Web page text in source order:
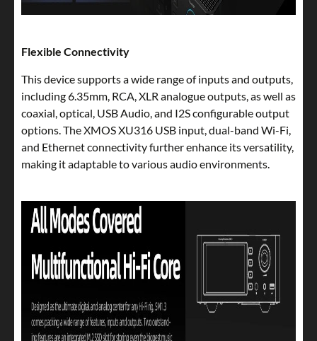
Flexible Connectivity
This device supports a wide range of inputs and outputs,
including 6.35mm, RCA, XLR analogue outputs, as well as
coaxial, optical, USB Audio, and I2S configurable output
options. The XMOS XU316 USB input, dual-band Wi-Fi,
and Ethernet connectivity further enhance its versatility,
making it adaptable to various audio environments.